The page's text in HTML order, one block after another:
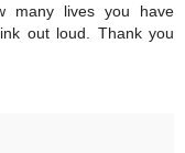
many lives you have
out loud. Thank you